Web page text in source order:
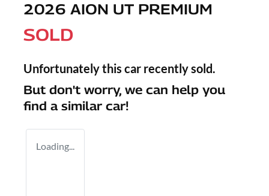
2026 AION UT PREMIUM
SOLD
Unfortunately this car recently sold.
But don't worry, we can help you
find a similar car!
Loading...